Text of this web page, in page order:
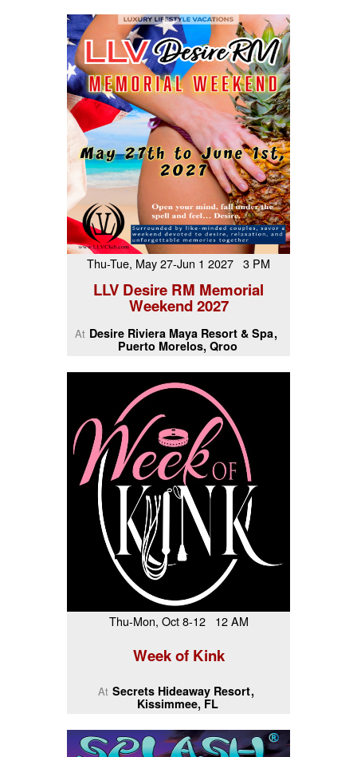
Thu-Tue, May 27-Jun 1 2027 3 PM
LLV Desire RM Memorial
Weekend 2027
At Desire Riviera Maya Resort & Spa
Puerto Morelos, Qroo
Thu-Mon, Oct 8-12 12 AM
Week of Kink
At Secrets Hideaway Resort
Kissimmee, FL